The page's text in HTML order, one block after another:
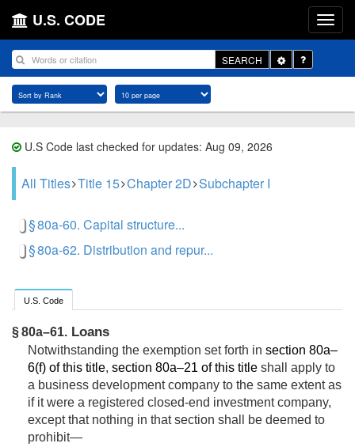
U.S. CODE
SEARCH
Toggle
Dropdown
U.S Code last checked for updates: Aug 09, 2026
All Titles Title 15 Chapter 2D Subchapter I
§ 80a-60. Capital structure...
§ 80a-62. Distribution and repur...
U.S. Code
§ 80a–61. Loans
Notwithstanding the exemption set forth in section 80a–
6(f) of this title, section 80a–21 of this title shall apply to
a business development company to the same extent as
if it were a registered closed-end investment company,
except that nothing in that section shall be deemed to
prohibit—